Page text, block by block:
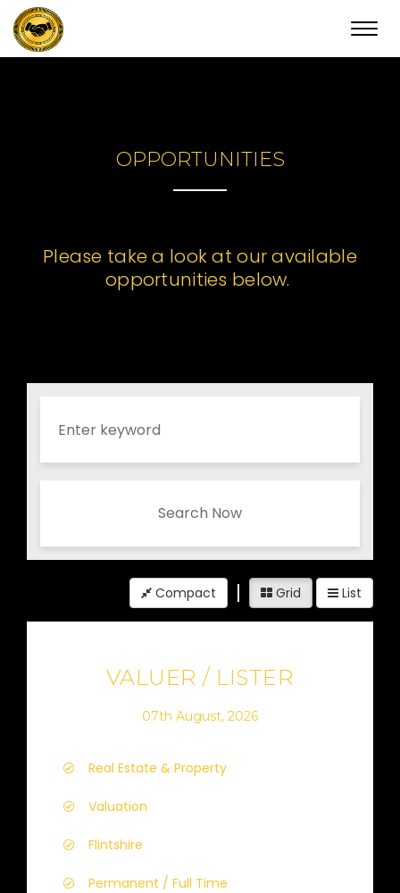
OPPORTUNITIES
Please take a look at our available
opportunities below.
Search Now
Compact Grid List
VALUER / LISTER
07th August, 2026
Real Estate & Property
Valuation
Flintshire
Permanent / Full Time